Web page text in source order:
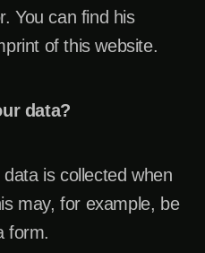
You can find his
of this website.
data?
is collected when
may, for example, be
form.